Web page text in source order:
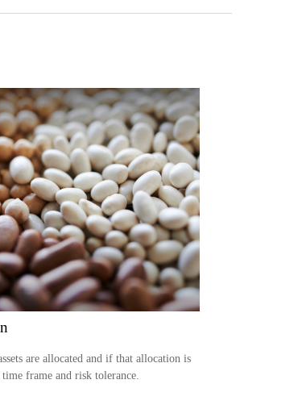
are allocated and if that allocation is
frame and risk tolerance.